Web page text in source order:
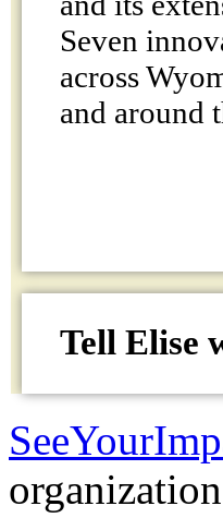
Seven
across
and around
Tell Elise